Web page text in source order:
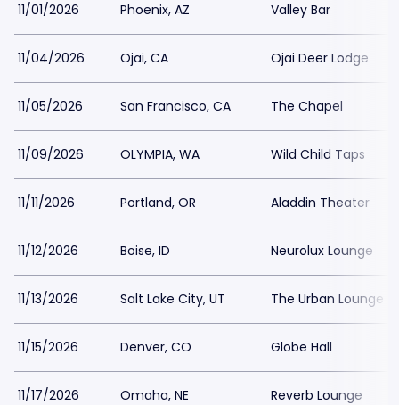
11/01/2026 Phoenix, AZ Valley Bar
11/04/2026 Ojai, CA Ojai Deer Lodge
11/05/2026 San Francisco, CA The Chapel
11/09/2026 OLYMPIA, WA Wild Child Taps
11/11/2026 Portland, OR Aladdin Theater
11/12/2026 Boise, ID Neurolux Lounge
11/13/2026 Salt Lake City, UT The Urban Lounge -
11/15/2026 Denver, CO Globe Hall
11/17/2026 Omaha, NE Reverb Lounge